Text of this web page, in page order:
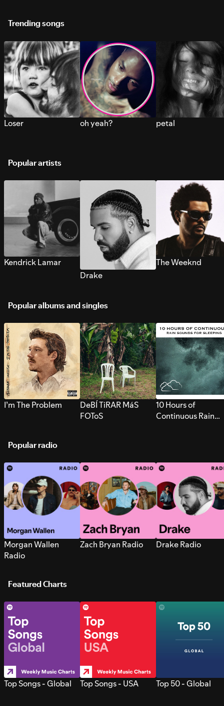
Trending songs
Loser oh yeah? petal
Popular artists
Kendrick Lamar
Drake
The Weeknd
Popular albums and singles
I’m The Problem
DeBÍ TiRAR MáS
FOToS
10 Hours of
Continuous Rain
Popular radio
Morgan Wallen
Radio
Zach Bryan Radio Drake Radio
Featured Charts
Top Songs - Global Top Songs - USA Top 50 - Global